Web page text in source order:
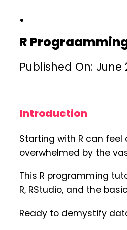
R
Published On: June
Introduction
Starting with R can
overwhelmed by the
This R programming
R, RStudio, and the
Ready to demystify